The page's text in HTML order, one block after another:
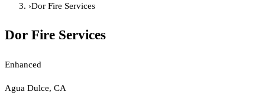
›Dor Fire Services
Dor Fire Services
Enhanced
Agua Dulce, CA